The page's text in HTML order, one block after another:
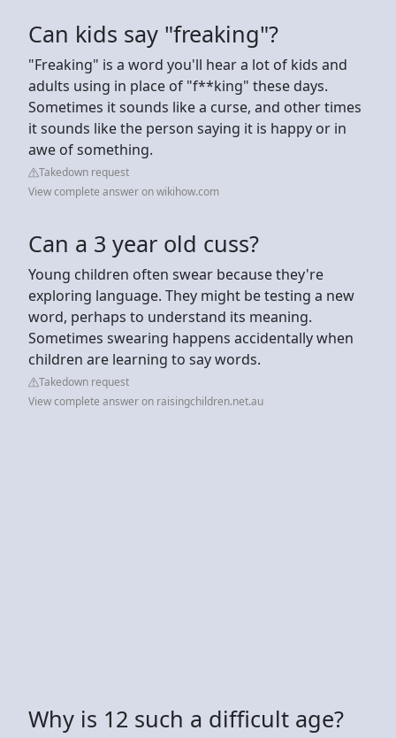
Can kids say "freaking"?
"Freaking" is a word you'll hear a lot of kids and
adults using in place of "f**king" these days.
Sometimes it sounds like a curse, and other times
it sounds like the person saying it is happy or in
awe of something.
Takedown request
View complete answer on wikihow.com
Can a 3 year old cuss?
Young children often swear because they're
exploring language. They might be testing a new
word, perhaps to understand its meaning.
Sometimes swearing happens accidentally when
children are learning to say words.
Takedown request
View complete answer on raisingchildren.net.au
Why is 12 such a difficult age?